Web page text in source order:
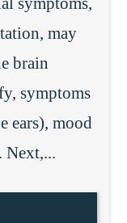
may
brain
symptoms
ears), mood
Next,...